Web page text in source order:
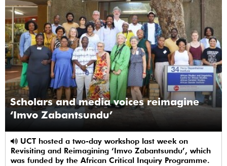
Scholars and media voices reimagine
‘Imvo Zabantsundu’
Revisiting and Reimagining ‘Imvo Zabantsundu’, which
was funded by the African Critical Inquiry Programme.